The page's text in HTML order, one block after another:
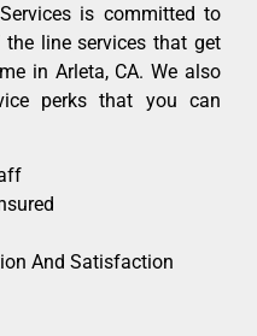
is committed to
line services that get
in Arleta, CA. We also
perks that you can
And Satisfaction